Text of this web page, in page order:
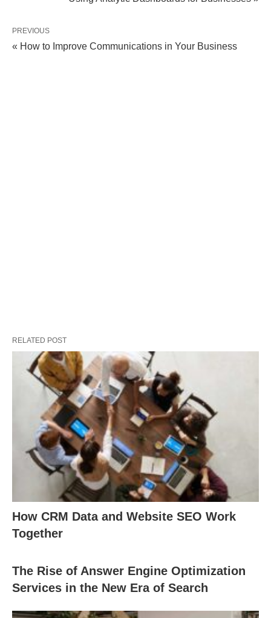
PREVIOUS
« How to Improve Communications in Your Business
RELATED POST
How CRM Data and Website SEO Work
Together
The Rise of Answer Engine Optimization
Services in the New Era of Search